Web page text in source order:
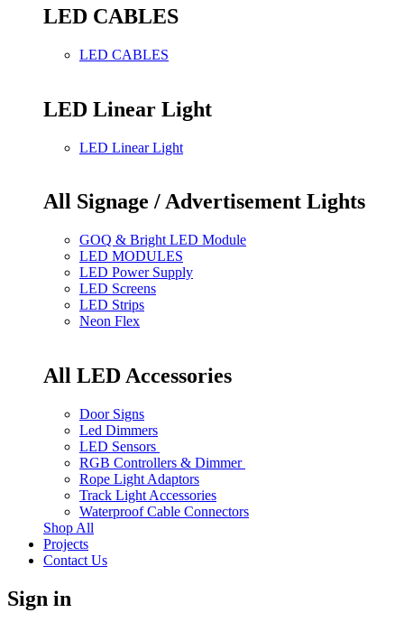
LED CABLES
LED CABLES
LED Linear Light
LED Linear Light
All Signage / Advertisement Lights
GOQ & Bright LED Module
LED MODULES
LED Power Supply
LED Screens
LED Strips
Neon Flex
All LED Accessories
Door Signs
Led Dimmers
LED Sensors
RGB Controllers & Dimmer
Rope Light Adaptors
Track Light Accessories
Waterproof Cable Connectors
Shop All
Projects
Contact Us
Sign in